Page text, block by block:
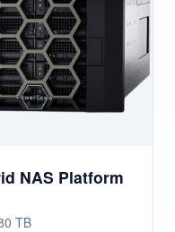
NAS Platform
TB